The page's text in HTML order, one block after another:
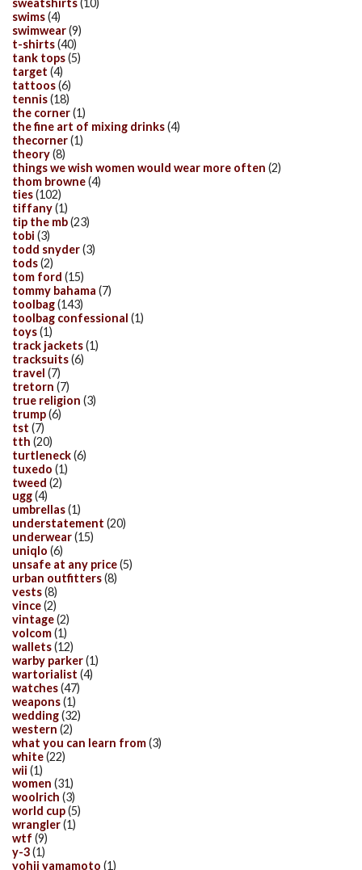
sweatshirts(10)
swims(4)
swimwear(9)
t-shirts(40)
tank tops(5)
target (4)
tattoos(6)
tennis(18)
the corner(1)
the fine art of mixing drinks(4)
thecorner(1)
theory(8)
things we wish women would wear more often (2)
thom browne(4)
ties(102)
tiffany(1)
tip the mb(23)
tobi (3)
todd snyder(3)
tods(2)
tom ford (15)
tommy bahama (7)
toolbag(143)
toolbag confessional (1)
toys(1)
track jackets(1)
tracksuits(6)
travel (7)
tretorn (7)
true religion (3)
trump(6)
tst (7)
tth (20)
turtleneck(6)
tuxedo (1)
tweed (2)
ugg(4)
umbrellas(1)
understatement (20)
underwear(15)
uniqlo (6)
unsafe at any price(5)
urban outfitters(8)
vests(8)
vince(2)
vintage(2)
volcom(1)
wallets(12)
warby parker(1)
wartorialist (4)
watches(47)
weapons(1)
wedding(32)
western (2)
what you can learn from(3)
white(22)
wii (1)
women (31)
woolrich (3)
world cup(5)
wrangler(1)
wtf (9)
y-3(1)
yohji yamamoto (1)